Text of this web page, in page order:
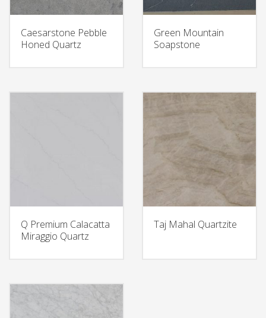
Caesarstone Pebble
Honed Quartz
Green Mountain
Soapstone
Q Premium Calacatta
Miraggio Quartz
Taj Mahal Quartzite